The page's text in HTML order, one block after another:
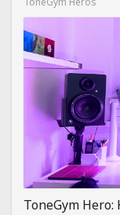
ToneGym